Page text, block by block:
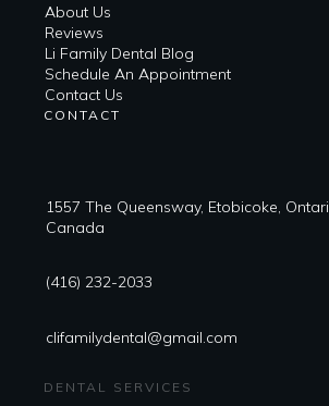
About Us
Reviews
Li Family Dental Blog
​​Schedule An Appointment
Contact Us
CONTACT
1557 The Queensway, Etobicoke,
Canada
(416) 232-2033
clifamilydental@gmail.com
DENTAL SERVICES